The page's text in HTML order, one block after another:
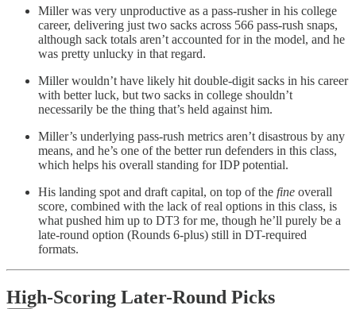
Miller was very unproductive as a pass-rusher in his college
career, delivering just two sacks across 566 pass-rush snaps,
although sack totals aren’t accounted for in the model, and he
was pretty unlucky in that regard.
Miller wouldn’t have likely hit double-digit sacks in his career
with better luck, but two sacks in college shouldn’t
necessarily be the thing that’s held against him.
Miller’s underlying pass-rush metrics aren’t disastrous by any
means, and he’s one of the better run defenders in this class,
which helps his overall standing for IDP potential.
His landing spot and draft capital, on top of the fine overall
score, combined with the lack of real options in this class, is
what pushed him up to DT3 for me, though he’ll purely be a
late-round option (Rounds 6-plus) still in DT-required
formats.
High-Scoring Later-Round Picks